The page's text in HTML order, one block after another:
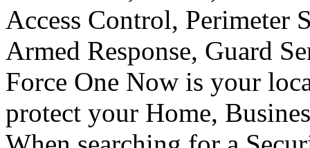
Access Control,
Armed Response, Guard
Force One Now is your
protect your Home,